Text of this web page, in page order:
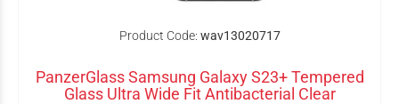
Product Code: wav13020717
PanzerGlass Samsung Galaxy S23+ Tempered
Glass Ultra Wide Fit Antibacterial Clear